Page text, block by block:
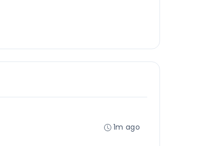
1m ago